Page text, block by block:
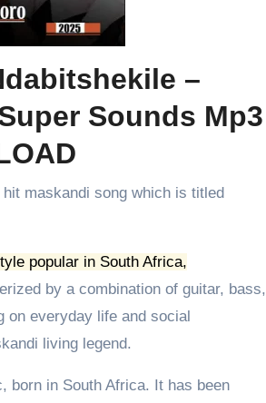
–
Sounds Mp3
maskandi song which is titled
popular in South Africa,
by a combination of guitar, bass,
on everyday life and social
living legend.
born in South Africa. It has been